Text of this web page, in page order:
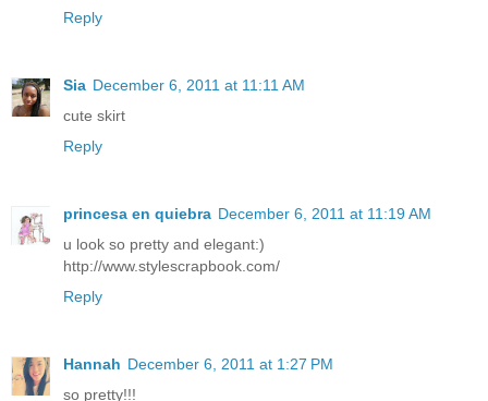
Reply
Sia December 6, 2011 at 11:11 AM
cute skirt
Reply
princesa en quiebra December 6, 2011 at 11:19 AM
u look so pretty and elegant:)
http://www.stylescrapbook.com/
Reply
Hannah December 6, 2011 at 1:27 PM
so pretty!!!